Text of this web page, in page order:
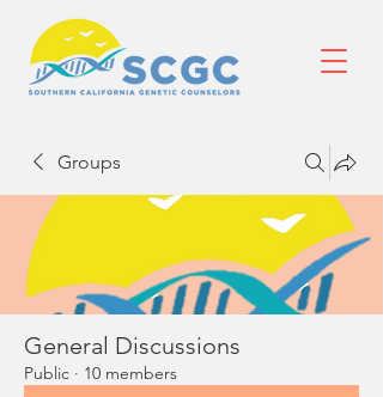
Groups
General Discussions
Public · 10 members